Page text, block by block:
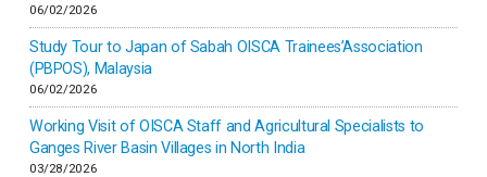
Japan
Kenya
Korea
06/02/2026
Study Tour to Japan of Sabah OISCA Trainees’Association
(PBPOS), Malaysia
06/02/2026
Working Visit of OISCA Staff and Agricultural Specialists to
Ganges River Basin Villages in North India
03/28/2026